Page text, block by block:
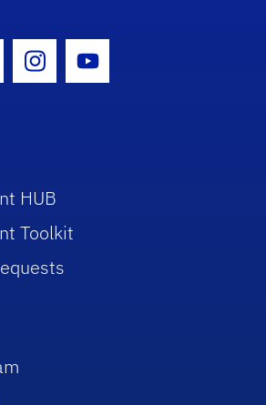
IconIcon
Instagram Icon
Youtube Icon
HUB
Toolkit